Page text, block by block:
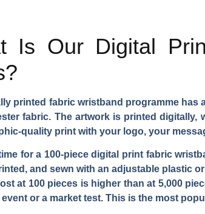
Is Our Digital
printed fabric wristband programme has
fabric. The artwork is printed digitally,
quality print with your logo, your
for a 100-piece digital print fabric
and sewn with an adjustable plastic
at 100 pieces is higher than at 5,000
or a market test. This is the most